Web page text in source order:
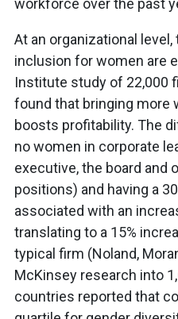
At an organizational
inclusion for women are
Institute study of 22,000
found that bringing more
boosts profitability. The
no women in corporate
executive, the board and
positions) and having a
associated with an
translating to a 15%
typical firm (Noland,
McKinsey research into
countries reported that